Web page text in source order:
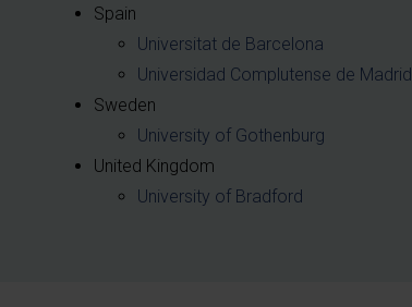
Spain
Universitat de Barcelona
Universidad Complutense de Madrid
Sweden
University of Gothenburg
United Kingdom
University of Bradford